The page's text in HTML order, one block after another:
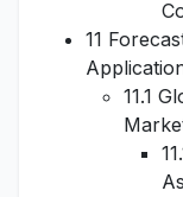
11
11.1